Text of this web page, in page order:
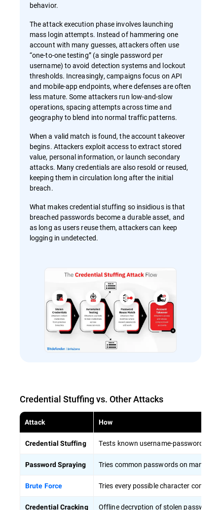
behavior.
The attack execution phase involves launching
mass login attempts. Instead of hammering one
account with many guesses, attackers often use
“one-to-one testing” (a single password per
username) to avoid detection systems and lockout
thresholds. Increasingly, campaigns focus on API
and mobile-app endpoints, where defenses are often
less mature. Some attackers run low-and-slow
operations, spacing attempts across time and
geography to blend into normal traffic patterns.
When a valid match is found, the account takeover
begins. Attackers exploit access to extract stored
value, personal information, or launch secondary
attacks. Many credentials are also resold or reused,
keeping them in circulation long after the initial
breach.
What makes credential stuffing so insidious is that
breached passwords become a durable asset, and
as long as users reuse them, attackers can keep
logging in undetected.
Credential Stuffing vs. Other Attacks
Attack How
Credential Stuffing Tests known username-password
Password Spraying Tries common passwords on many
Brute Force Tries every possible character
Credential Cracking Offline decryption of stolen password